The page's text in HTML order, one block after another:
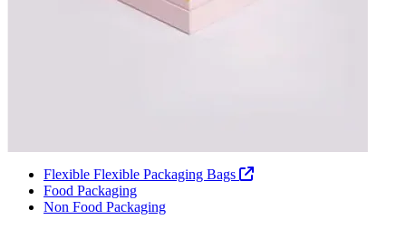
Flexible Flexible Packaging Bags
Food Packaging
Non Food Packaging